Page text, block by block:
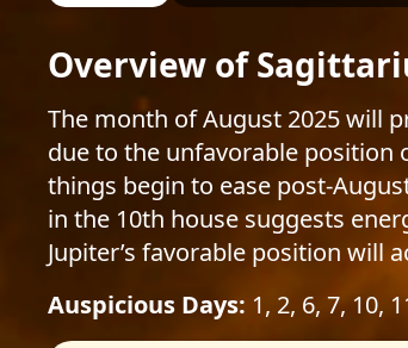
Overview of
The month of August 2025 will
due to the unfavorable position
things begin to ease post-
in the 10th house suggests
Jupiter’s favorable position will
Auspicious Days: 1, 2, 6, 7, 10,